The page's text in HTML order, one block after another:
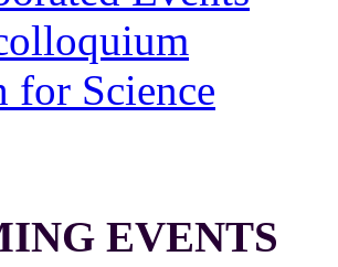
for Science
EVENTS